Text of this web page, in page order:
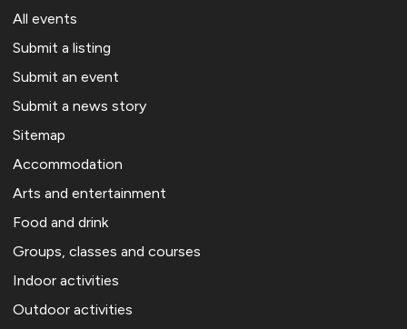
All events
Submit a listing
Submit an event
Submit a news story
Sitemap
Accommodation
Arts and entertainment
Food and drink
Groups, classes and courses
Indoor activities
Outdoor activities